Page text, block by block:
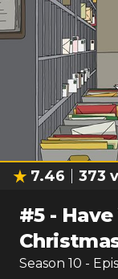
7.46 373
#5-
Season 10 -